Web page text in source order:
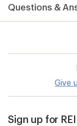
an
out
stars
Questions &
Give
Sign up for